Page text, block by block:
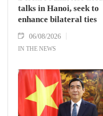
talks in Hanoi, seek to
enhance bilateral ties
06/08/2026
IN THE NEWS